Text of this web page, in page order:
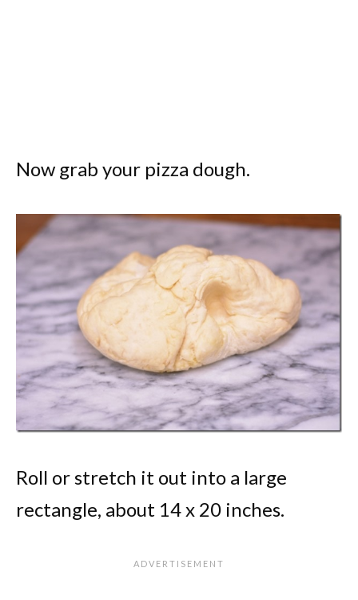
Now grab your pizza dough.
Roll or stretch it out into a large
rectangle, about 14 x 20 inches.